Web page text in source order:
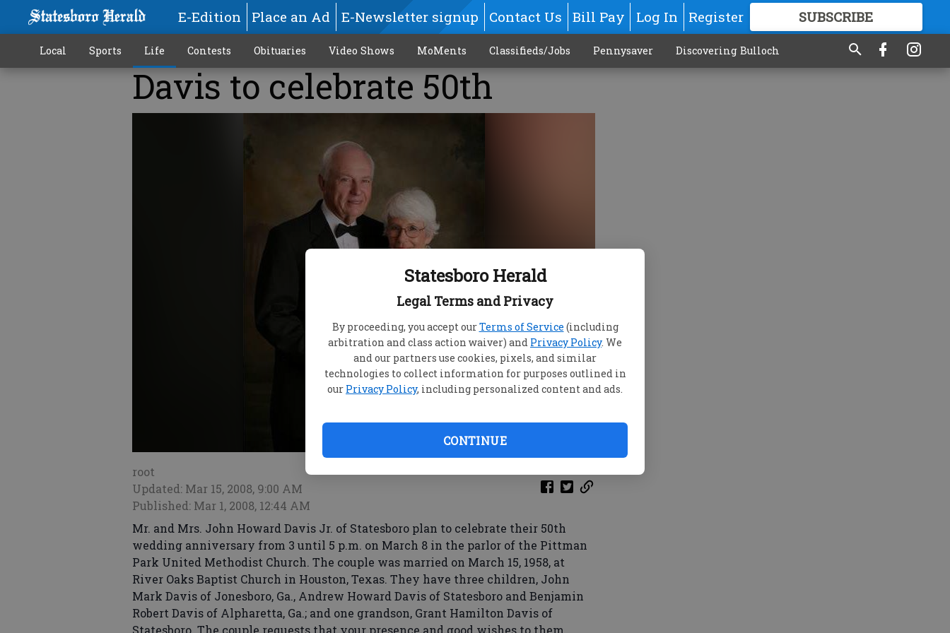
Statesboro Herald
Legal Terms and Privacy
By proceeding, you accept ourTerms of Service (including
arbitration and class action waiver) and Privacy Policy. We
and our partners use cookies, pixels, and similar
technologies to collect information for purposes outlined in
our Privacy Policy, including personalized content and ads.
CONTINUE
E-Edition Place an Ad E-Newsletter signup Contact Us Bill Pay Log In Register SUBSCRIBE
FOR GREAT CONTENT
Local Sports Life Contests Obituaries Video Shows MoMents Classifieds/Jobs Pennysaver Discovering Bulloch
Davis to celebrate 50th
root
Updated: Mar 15, 2008, 9:00 AM
Published: Mar 1, 2008, 12:44 AM
Mr. and Mrs. John Howard Davis Jr. of Statesboro plan to celebrate their 50th
wedding anniversary from 3 until 5 p.m. on March 8 in the parlor of the Pittman
Park United Methodist Church. The couple was married on March 15, 1958, at
River Oaks Baptist Church in Houston, Texas. They have three children, John
Mark Davis of Jonesboro, Ga., Andrew Howard Davis of Statesboro and Benjamin
Robert Davis of Alpharetta, Ga.; and one grandson, Grant Hamilton Davis of
Statesboro. The couple requests that your presence and good wishes to them